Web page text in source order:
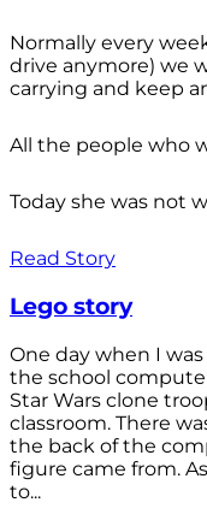
Normally every
drive anymore) we
carrying and keep
All the people who
Today she was not
Read Story
Lego story
One day when I
the school
Star Wars clone
classroom. There
the back of the
figure came from.
to...